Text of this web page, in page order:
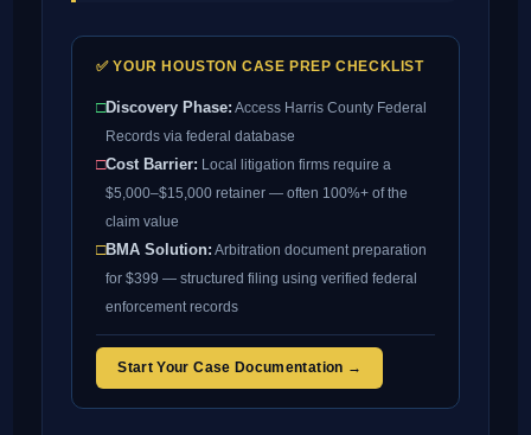
✅ YOUR HOUSTON CASE PREP CHECKLIST
□Discovery Phase: Access Harris County Federal
Records via federal database
□Cost Barrier: Local litigation firms require a
$5,000–$15,000 retainer — often 100%+ of the
claim value
□BMA Solution: Arbitration document preparation
for $399 — structured filing using verified federal
enforcement records
Start Your Case Documentation →